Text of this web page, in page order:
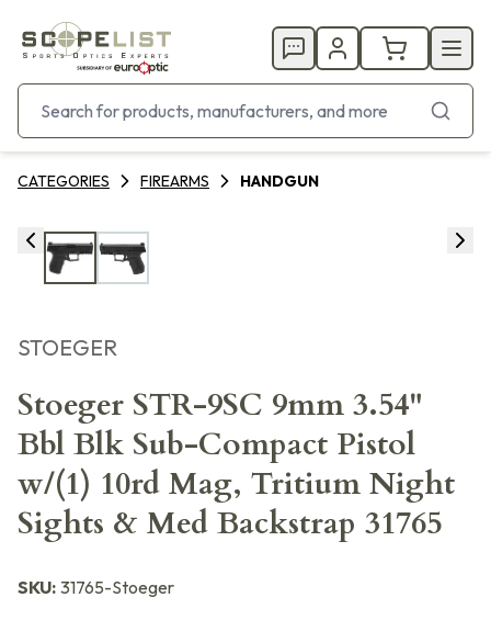
CATEGORIES FIREARMS HANDGUN
STOEGER
Stoeger STR-9SC 9mm 3.54"
Bbl Blk Sub-Compact Pistol
w/(1) 10rd Mag, Tritium Night
Sights & Med Backstrap 31765
SKU: 31765-Stoeger